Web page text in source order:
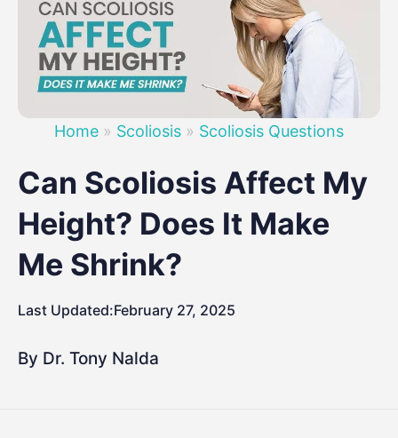
Home » Scoliosis » Scoliosis Questions
Can Scoliosis Affect My
Height? Does It Make
Me Shrink?
Last Updated:February 27, 2025
By Dr. Tony Nalda